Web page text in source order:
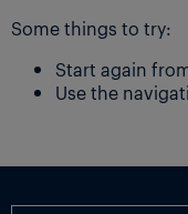
Some things to try:
Start again
Use the